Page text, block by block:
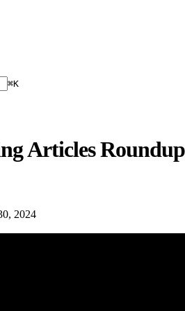
⌘K
Articles Roundup
2024